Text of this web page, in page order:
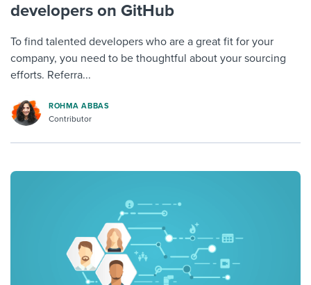
developers on GitHub
To find talented developers who are a great fit for your
company, you need to be thoughtful about your sourcing
efforts. Referra...
ROHMA ABBAS
Contributor